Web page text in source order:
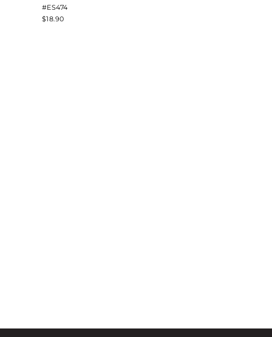
#ES474
$18.90